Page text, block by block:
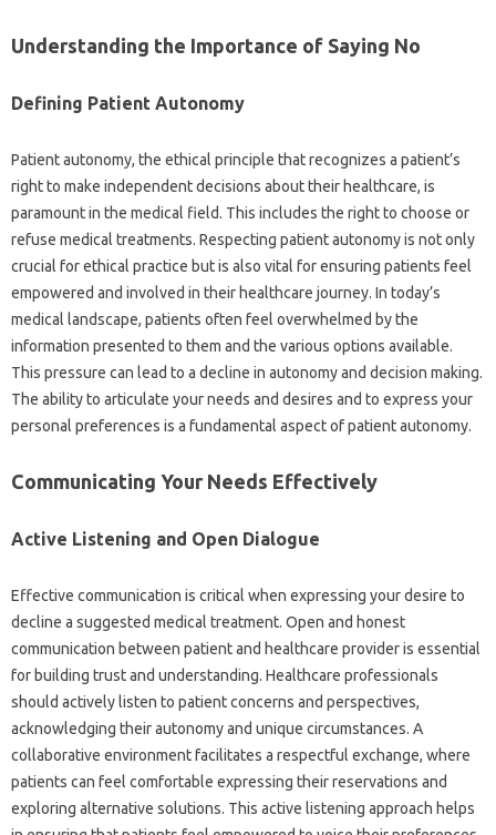
Understanding‍ the‌ Importance‍ of‌ Saying‌ No‍
Defining‍ Patient Autonomy‍
Patient autonomy, the ethical‌ principle‍ that recognizes a‍ patient’s‍
right to‍ make independent‌ decisions about‍ their healthcare, is
paramount‌ in the‍ medical‌ field. This‌ includes‌ the‌ right to‍ choose or
refuse medical‌ treatments. Respecting patient‌ autonomy is not‌ only‍
crucial‍ for ethical‍ practice‍ but is also‍ vital‍ for ensuring‍ patients feel‌
empowered‌ and involved‌ in‌ their‌ healthcare journey. In today’s
medical‍ landscape, patients‍ often feel overwhelmed by the‌
information‌ presented to them‍ and‌ the‌ various options available.
This pressure‍ can‍ lead‍ to a‌ decline‍ in‌ autonomy‍ and decision‍ making.
The‍ ability to articulate your‍ needs‌ and‍ desires and to‍ express your
personal preferences is a‍ fundamental aspect of patient‍ autonomy.
Communicating Your Needs‌ Effectively
Active‌ Listening and‍ Open Dialogue‍
Effective communication is critical when expressing‌ your‍ desire to
decline‌ a‍ suggested medical‍ treatment. Open and‍ honest‌
communication between patient and‌ healthcare provider‌ is essential‌
for building‍ trust and understanding. Healthcare‌ professionals
should actively listen to patient concerns‌ and perspectives,
acknowledging‌ their‍ autonomy and unique‌ circumstances. A‍
collaborative environment facilitates‌ a respectful exchange, where‌
patients‌ can feel‌ comfortable expressing their reservations and
exploring alternative solutions. This active listening approach helps